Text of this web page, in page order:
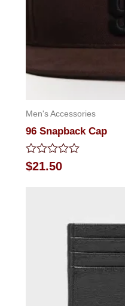
Men's Accessories
96 Snapback Cap
Rated
0
$21.50